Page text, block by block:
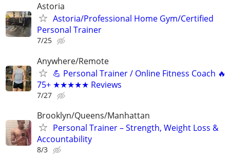
Astoria
Astoria/Professional Ηοme Gym/Certified
Personal Trainer
7/25
Anywhere/Remote
💪 Personal Trainer / Online Fitness Coach 🔥
75+ ★★★★★ Reviews
7/27
Brooklyn/Queens/Manhattan
Personal Trainer – Strength, Weight Loss &
Accountability
8/3